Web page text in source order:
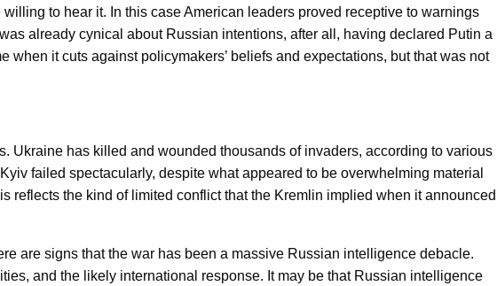
to hear it. In this case American leaders proved receptive to warnings
already cynical about Russian intentions, after all, having declared Putin a
it cuts against policymakers’ beliefs and expectations, but that was not
Ukraine has killed and wounded thousands of invaders, according to various
failed spectacularly, despite what appeared to be overwhelming material
reflects the kind of limited conflict that the Kremlin implied when it announced
are signs that the war has been a massive Russian intelligence debacle.
and the likely international response. It may be that Russian intelligence